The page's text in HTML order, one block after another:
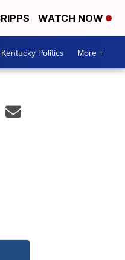
WATCH NOW
Kentucky Politics More +